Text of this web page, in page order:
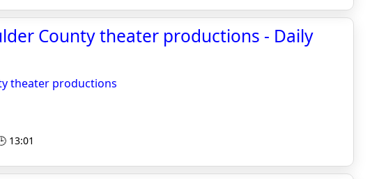
County theater productions - Daily
theater productions
13:01